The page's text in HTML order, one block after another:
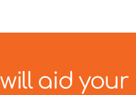
aid your